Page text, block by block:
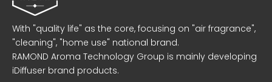
With "quality life" as the core, focusing on "air fragrance",
"cleaning", "home use" national brand.
RAMOND Aroma Technology Group is mainly developing
iDiffuser brand products.